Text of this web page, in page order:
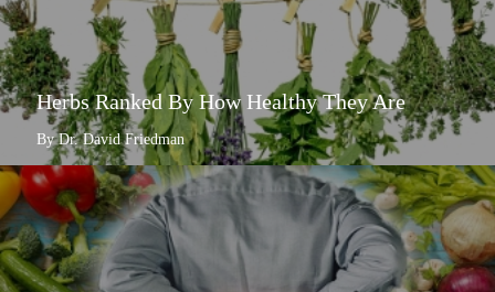
Herbs Ranked By How Healthy They Are
By Dr. David Friedman